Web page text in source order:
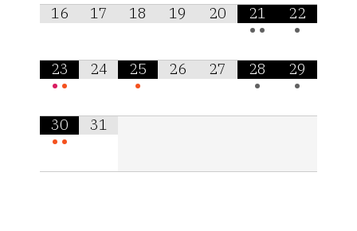
16 17 18 19 20
21
• •
22
•
23
• •
24
25
•
26 27
28
•
29
•
30
• •
31